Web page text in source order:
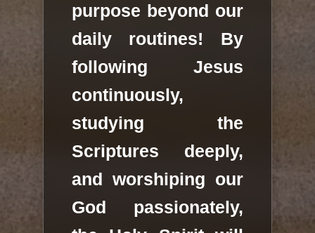
purpose beyond our
daily routines! By
following Jesus
continuously,
studying the
Scriptures deeply,
and worshiping our
God passionately,